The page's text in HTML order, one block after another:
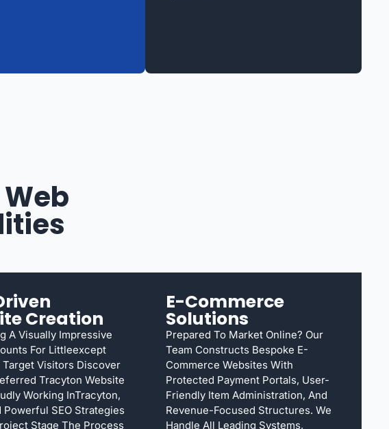
Creation
A Visually Impressive
For Littleexcept
Visitors Discover
Tracyton Website
Working InTracyton,
Powerful SEO Strategies
Stage The Process
E-Commerce
Solutions
Prepared To Market Online? Our
Team Constructs Bespoke E-
Commerce Websites With
Protected Payment Portals, User-
Friendly Item Administration, And
Revenue-Focused Structures. We
Handle All Leading Systems,